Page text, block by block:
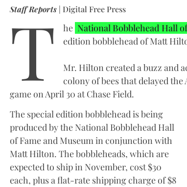
Staff Reports | Digital Free Press
T he National Bobblehead Hall
edition bobblehead of Matt
Mr. Hilton created a buzz and
colony of bees that delayed
game on April 30 at Chase Field.
The special edition bobblehead is being
produced by the National Bobblehead Hall
of Fame and Museum in conjunction with
Matt Hilton. The bobbleheads, which are
expected to ship in November, cost $30
each, plus a flat-rate shipping charge of $8